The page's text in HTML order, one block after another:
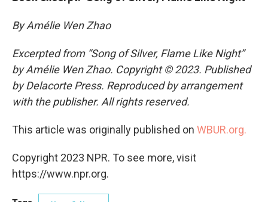
By Amélie Wen Zhao
Excerpted from “Song of Silver, Flame Like Night”
by Amélie Wen Zhao. Copyright © 2023. Published
by Delacorte Press. Reproduced by arrangement
with the publisher. All rights reserved.
This article was originally published on WBUR.org.
Copyright 2023 NPR. To see more, visit
https://www.npr.org.